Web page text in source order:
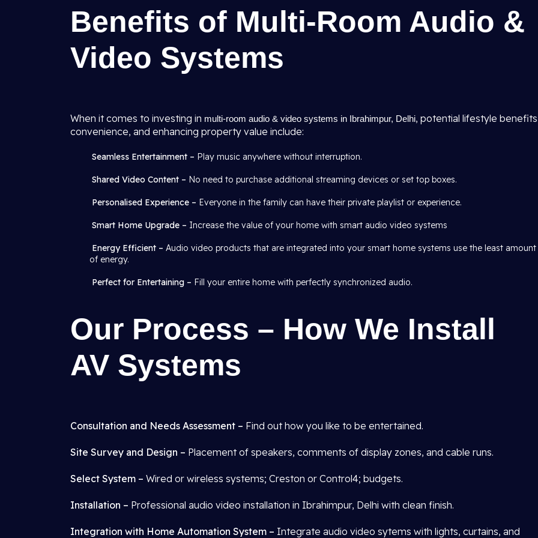
Benefits of Multi-Room Audio &
Video Systems
When it comes to investing in multi-room audio & video systems in Ibrahimpur, Delhi, potential lifestyle
convenience, and enhancing property value include:
Seamless Entertainment – Play music anywhere without interruption.
Shared Video Content – No need to purchase additional streaming devices or set top boxes.
Personalised Experience – Everyone in the family can have their private playlist or experience.
Smart Home Upgrade – Increase the value of your home with smart audio video systems
Energy Efficient – Audio video products that are integrated into your smart home systems use the least amount
of energy.
Perfect for Entertaining – Fill your entire home with perfectly synchronized audio.
Our Process – How We Install
AV Systems
Consultation and Needs Assessment – Find out how you like to be entertained.
Site Survey and Design – Placement of speakers, comments of display zones, and cable runs.
Select System – Wired or wireless systems; Creston or Control4; budgets.
Installation – Professional audio video installation in Ibrahimpur, Delhi with clean finish.
Integration with Home Automation System – Integrate audio video sytems with lights, curtains, and